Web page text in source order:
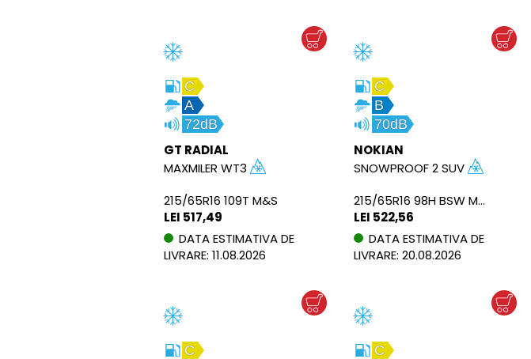
C
A
72dB
GT RADIAL
MAXMILER WT3
215/65R16 109T M&S
LEI 517,49
DATA ESTIMATIVA DE
LIVRARE: 11.08.2026
C
B
70dB
NOKIAN
SNOWPROOF 2 SUV
215/65R16 98H BSW M+S
LEI 522,56
DATA ESTIMATIVA DE
LIVRARE: 20.08.2026
C
C